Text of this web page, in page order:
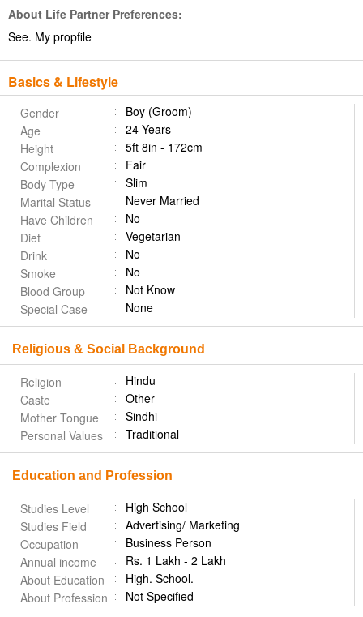
About Life Partner Preferences:
See. My propfile
Basics & Lifestyle
Gender
Boy (Groom)
Age
24 Years
Height
5ft 8in - 172cm
Complexion
Fair
Body Type
Slim
Marital Status
Never Married
Have Children
No
Diet
Vegetarian
Drink
No
Smoke
No
Blood Group
Not Know
Special Case
None
Religious & Social Background
Religion
Hindu
Caste
Other
Mother Tongue
Sindhi
Personal Values
Traditional
Education and Profession
Studies Level
High School
Studies Field
Advertising/ Marketing
Occupation
Business Person
Annual income
Rs. 1 Lakh - 2 Lakh
About Education
High. School.
About Profession
Not Specified